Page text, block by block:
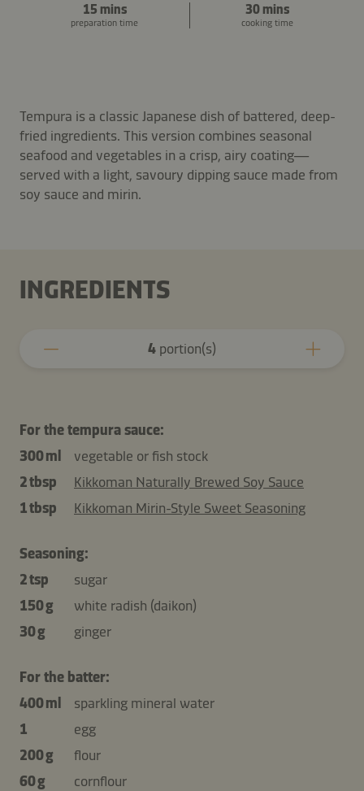
15 mins
preparation time
30 mins
cooking time
Tempura is a classic Japanese dish of battered, deep-
fried ingredients. This version combines seasonal
seafood and vegetables in a crisp, airy coating—
served with a light, savoury dipping sauce made from
soy sauce and mirin.
INGREDIENTS
4 portion(s)
For the tempura sauce:
300 ml
vegetable or fish stock
2 tbsp
Kikkoman Naturally Brewed Soy Sauce
1 tbsp
Kikkoman Mirin-Style Sweet Seasoning
Seasoning:
2 tsp
sugar
150 g
white radish (daikon)
30 g
ginger
For the batter:
400 ml
sparkling mineral water
1
egg
200 g
flour
60 g
cornflour